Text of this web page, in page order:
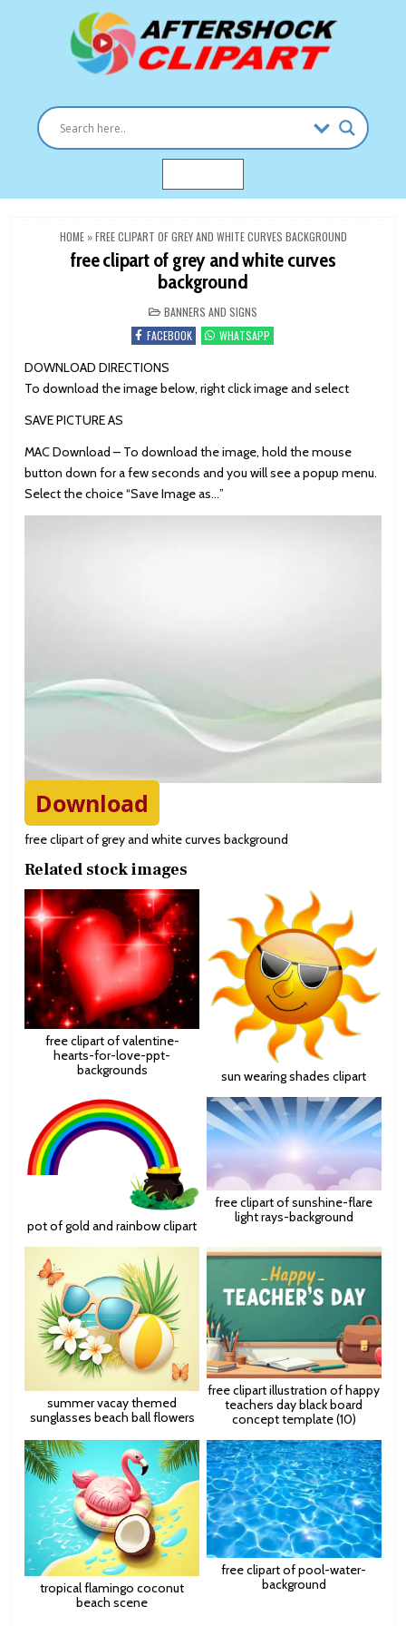
HOME»FREE CLIPART OF GREY AND WHITE CURVES BACKGROUND
free clipart of grey and white curves
background
POSTED
IN
BANNERS AND SIGNS
FACEBOOK
WHATSAPP
DOWNLOAD DIRECTIONS
To download the image below, right click image and select
SAVE PICTURE AS
MAC Download – To download the image, hold the mouse
button down for a few seconds and you will see a popup menu.
Select the choice “Save Image as…”
Download
free clipart of grey and white curves background
Related stock images
free clipart of valentine-
hearts-for-love-ppt-
backgrounds
sun wearing shades clipart
pot of gold and rainbow clipart
free clipart of sunshine-flare
light rays-background
summer vacay themed
sunglasses beach ball flowers
free clipart illustration of happy
teachers day black board
concept template (10)
tropical flamingo coconut
beach scene
free clipart of pool-water-
background